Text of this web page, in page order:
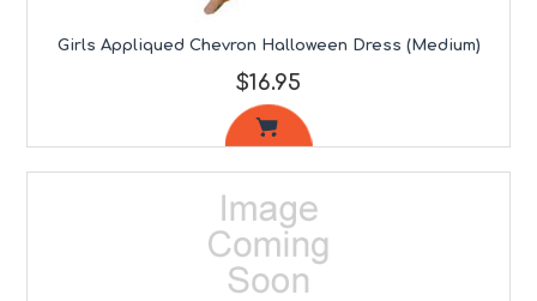
Girls Appliqued Chevron Halloween Dress (Medium)
$16.95